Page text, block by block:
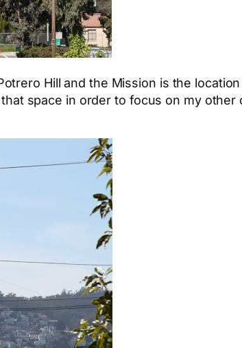
Hill and the Mission is the
space in order to focus on my other